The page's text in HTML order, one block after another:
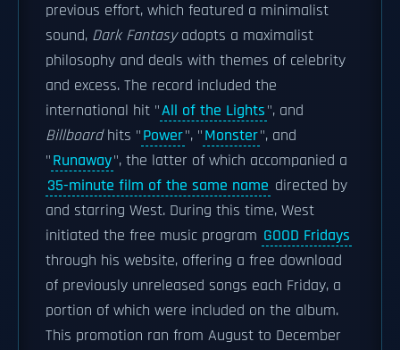
previous effort, which featured a minimalist
sound, Dark Fantasyadopts a maximalist
philosophy and deals with themes of celebrity
and excess. The record included the
international hit "All of the Lights", and
Billboardhits "Power", "Monster", and
"Runaway", the latter of which accompanied a
35-minute film of the same name directed by
and starring West. During this time, West
initiated the free music program GOOD Fridays
through his website, offering a free download
of previously unreleased songs each Friday, a
portion of which were included on the album.
This promotion ran from August to December